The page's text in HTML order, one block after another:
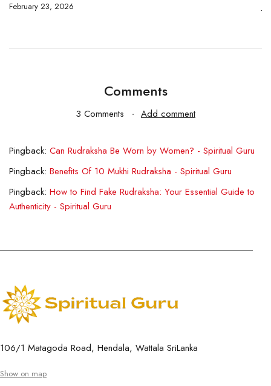
February 23, 2026
Comments
3 Comments Add comment
Pingback: Can Rudraksha Be Worn by Women? - Spiritual Guru
Pingback: Benefits Of 10 Mukhi Rudraksha - Spiritual Guru
Pingback: How to Find Fake Rudraksha: Your Essential Guide to
Authenticity - Spiritual Guru
106/1 Matagoda Road, Hendala, Wattala SriLanka
Show on map